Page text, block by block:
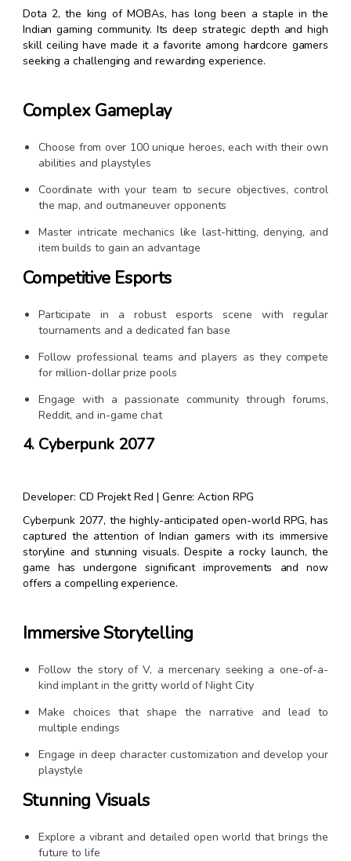
Dota 2, the king of MOBAs, has long been a staple in the
Indian gaming community. Its deep strategic depth and high
skill ceiling have made it a favorite among hardcore gamers
seeking a challenging and rewarding experience.
Complex Gameplay
Choose from over 100 unique heroes, each with their own
abilities and playstyles
Coordinate with your team to secure objectives, control
the map, and outmaneuver opponents
Master intricate mechanics like last-hitting, denying, and
item builds to gain an advantage
Competitive Esports
Participate in a robust esports scene with regular
tournaments and a dedicated fan base
Follow professional teams and players as they compete
for million-dollar prize pools
Engage with a passionate community through forums,
Reddit, and in-game chat
4. Cyberpunk 2077
Developer: CD Projekt Red | Genre: Action RPG
Cyberpunk 2077, the highly-anticipated open-world RPG, has
captured the attention of Indian gamers with its immersive
storyline and stunning visuals. Despite a rocky launch, the
game has undergone significant improvements and now
offers a compelling experience.
Immersive Storytelling
Follow the story of V, a mercenary seeking a one-of-a-
kind implant in the gritty world of Night City
Make choices that shape the narrative and lead to
multiple endings
Engage in deep character customization and develop your
playstyle
Stunning Visuals
Explore a vibrant and detailed open world that brings the
future to life